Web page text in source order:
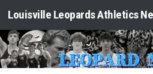
Skip to content